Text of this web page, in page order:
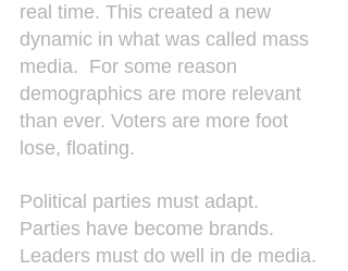
real time. This created a new
dynamic in what was called mass
media.  For some reason
demographics are more relevant
than ever. Voters are more foot
lose, floating.
Political parties must adapt.
Parties have become brands.
Leaders must do well in de media.